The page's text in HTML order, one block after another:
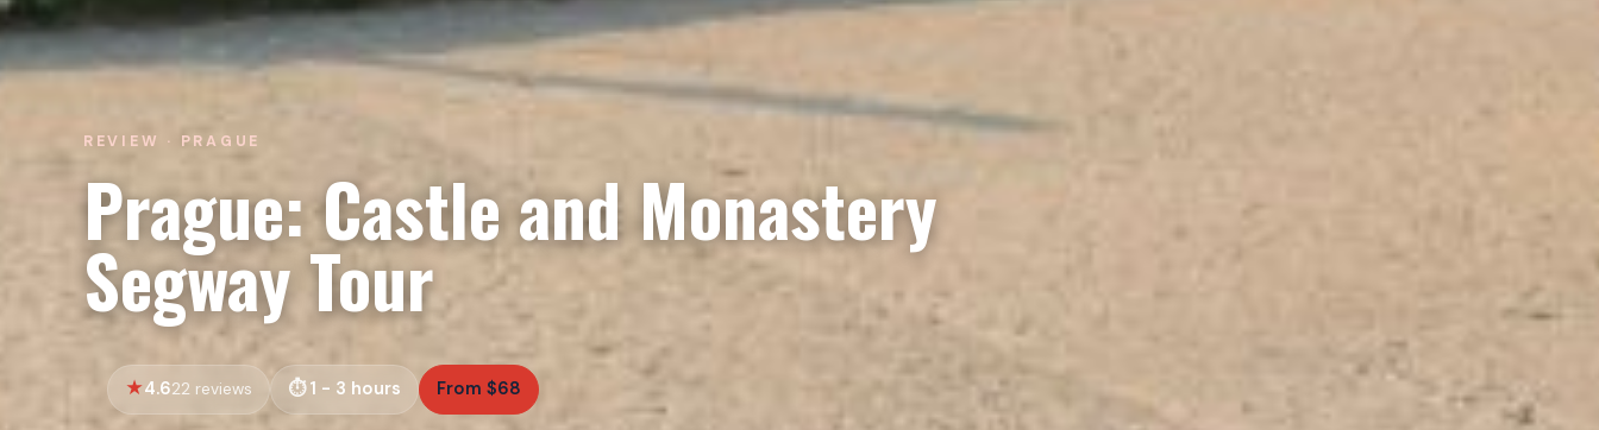
REVIEW · PRAGUE
Prague: Castle and Monastery
Segway Tour
4.622 reviews 1 - 3 hours From $68